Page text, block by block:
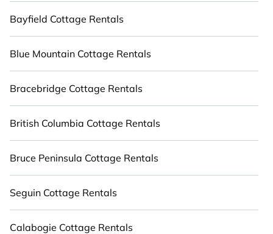
Book for a short-term trip, or find a long-term
seasonal cottage rental for any of your favorite
travel destinations. Compare cabins, private
Bayfield Cottage Rentals
Blue Mountain Cottage Rentals
Bracebridge Cottage Rentals
British Columbia Cottage Rentals
Bruce Peninsula Cottage Rentals
Seguin Cottage Rentals
Calabogie Cottage Rentals